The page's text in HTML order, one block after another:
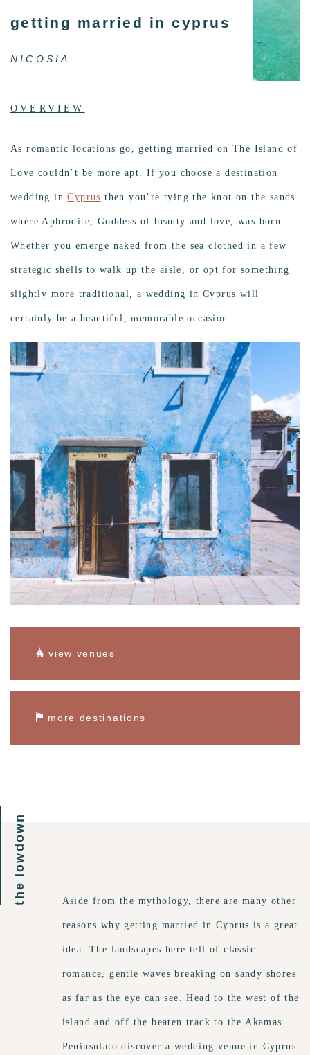
getting married in cyprus
NICOSIA
OVERVIEW
As romantic locations go, getting married on The Island of
Love couldn’t be more apt. If you choose a destination
wedding inCyprus then you’re tying the knot on the sands
where Aphrodite, Goddess of beauty and love, was born.
Whether you emerge naked from the sea clothed in a few
strategic shells to walk up the aisle, or opt for something
slightly more traditional, a wedding in Cyprus will
certainly be a beautiful, memorable occasion.
view venues
more destinations
the lowdown Aside from the mythology, there are many other
reasons why getting married in Cyprus is a great
idea. The landscapes here tell of classic
romance, gentle waves breaking on sandy shores
as far as the eye can see. Head to the west of the
island and off the beaten track to the Akamas
Peninsulato discover a wedding venue in Cyprus